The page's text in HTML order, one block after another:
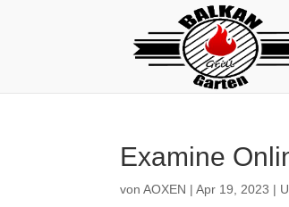
Examine
vonAOXEN |Apr 19, 2023 |